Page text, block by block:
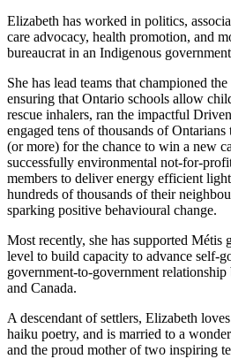
Elizabeth has worked in politics,
care advocacy, health promotion, and
bureaucrat in an Indigenous
She has lead teams that championed
ensuring that Ontario schools allow
rescue inhalers, ran the impactful
engaged tens of thousands of
(or more) for the chance to win a new
successfully environmental not-for-
members to deliver energy efficient
hundreds of thousands of their
sparking positive behavioural change.
Most recently, she has supported Métis
level to build capacity to advance self-
government-to-government
and Canada.
A descendant of settlers, Elizabeth
haiku poetry, and is married to a
and the proud mother of two inspiring